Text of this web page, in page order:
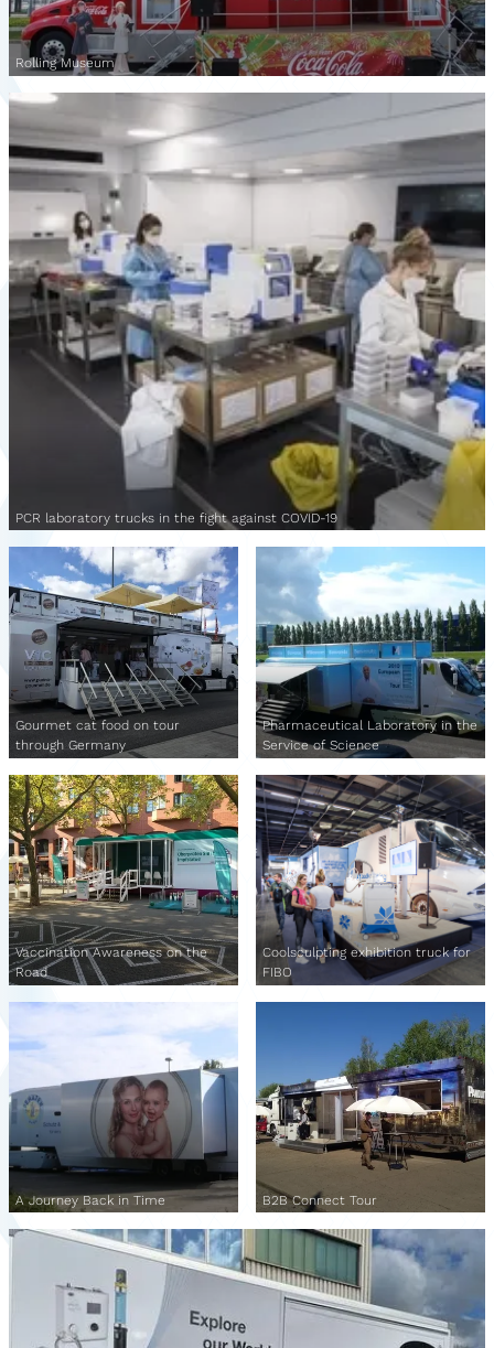
Rolling Museum
PCR laboratory trucks in the fight against COVID-19
Gourmet cat food on tour
through Germany
Pharmaceutical Laboratory in the
Service of Science
Vaccination Awareness on the
Road
Coolsculpting exhibition truck for
FIBO
A Journey Back in Time B2B Connect Tour